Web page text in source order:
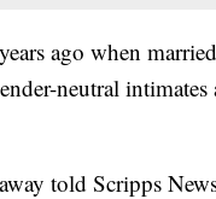
ago when
neutral
told Scripps